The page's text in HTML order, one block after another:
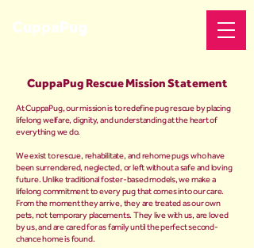
CuppaPug
CuppaPug Rescue Mission Statement
At CuppaPug, our mission is to redefine pug rescue by placing
lifelong welfare, dignity, and understanding at the heart of
everything we do.
We exist to rescue, rehabilitate, and rehome pugs who have
been surrendered, neglected, or left without a safe and loving
future. Unlike traditional foster-based models, we make a
lifelong commitment to every pug that comes into our care.
From the moment they arrive, they are treated as our own
pets, not temporary placements. They live with us, are loved
by us, and are cared for as family until the perfect second-
chance home is found.